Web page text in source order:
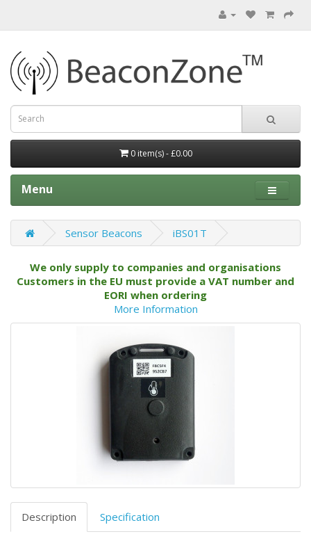
0 item(s) - £0.00
Menu
Sensor Beacons iBS01T
We only supply to companies and organisations
Customers in the EU must provide a VAT number and
EORI when ordering
More Information
Description Specification